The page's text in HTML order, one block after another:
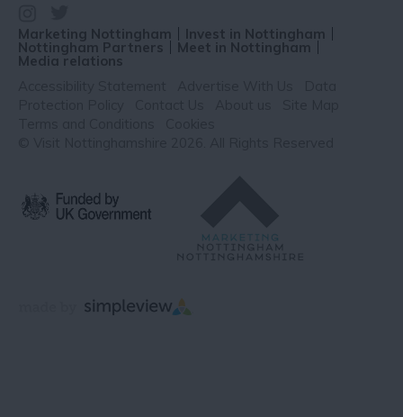
Marketing Nottingham Invest in Nottingham
Nottingham Partners Meet in Nottingham
Media relations